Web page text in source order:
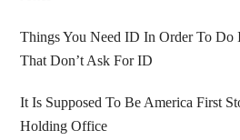
Things You Need ID In Order To Do
That Don’t Ask For ID
It Is Supposed To Be America First
Holding Office